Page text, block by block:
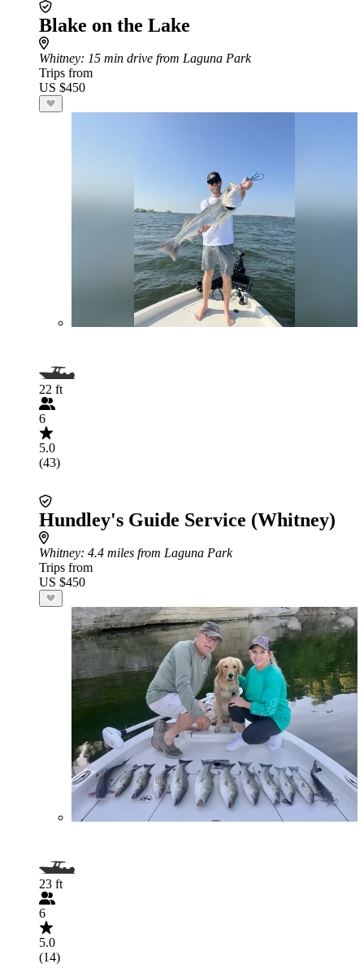
Blake on the Lake
Whitney: 15 min drive from Laguna Park
Trips from
US $450
22 ft
6
5.0
(43)
Hundley's Guide Service (Whitney)
Whitney: 4.4 miles from Laguna Park
Trips from
US $450
23 ft
6
5.0
(14)